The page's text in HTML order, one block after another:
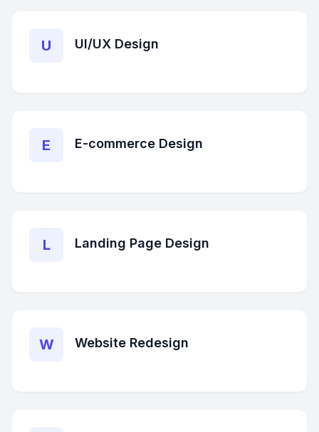
U UI/UX Design
E E-commerce Design
L Landing Page Design
W Website Redesign